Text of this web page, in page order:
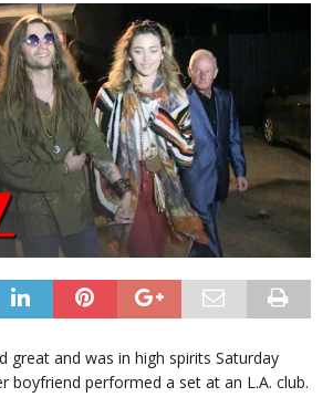
great and was in high spirits Saturday
boyfriend performed a set at an L.A. club.